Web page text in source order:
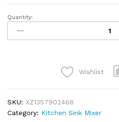
SEI
224
EDEN
HIGH
QUALITY
Quantity:
Wishlist
SKU: XZ1357902468
Category: Kitchen Sink Mixer